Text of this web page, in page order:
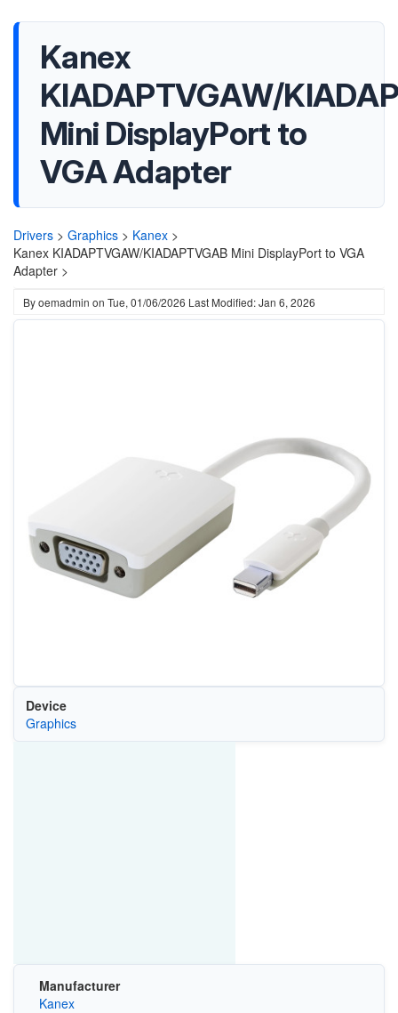
Kanex
KIADAPTVGAW/
Mini DisplayPort to
VGA Adapter
Drivers > Graphics > Kanex >
Kanex KIADAPTVGAW/KIADAPTVGAB Mini DisplayPort to VGA
Adapter >
Byoemadmin on Tue, 01/06/2026 Last Modified: Jan 6, 2026
Device
Graphics
Manufacturer
Kanex